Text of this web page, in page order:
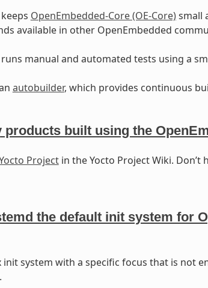
OpenEmbedded-Core (OE-Core)small
available in other OpenEmbedded
manual and automated tests using a
autobuilder, which provides continuous
products built using the
Projectin the Yocto Project Wiki.
the default init system for
init system with a specific focus that is not